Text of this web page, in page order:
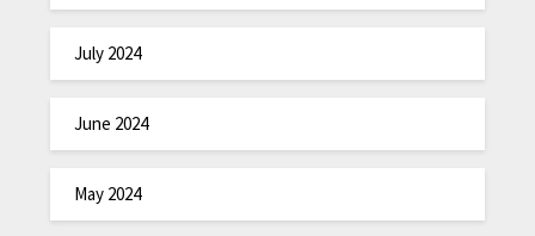
July 2024
June 2024
May 2024